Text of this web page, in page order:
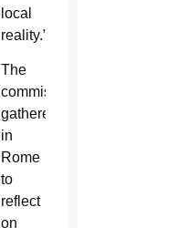
local
reality.”
The
commission
gathered
in
Rome
to
reflect
on